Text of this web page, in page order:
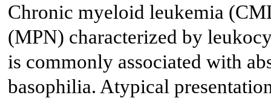
Chronic myeloid leukemia
(MPN) characterized by
is commonly associated with
basophilia. Atypical